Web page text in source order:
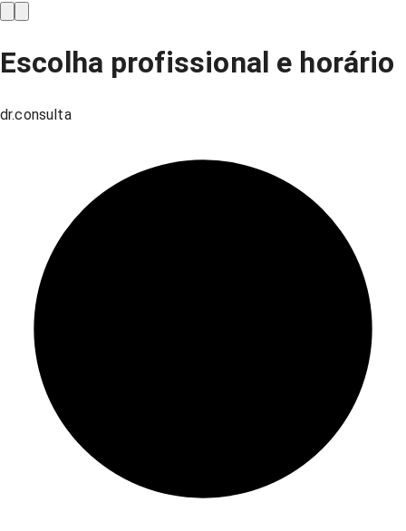
Escolha profissional e horário
dr.consulta